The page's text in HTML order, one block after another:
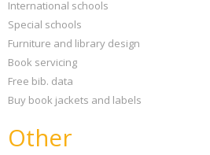
International schools
Special schools
Furniture and library design
Book servicing
Free bib. data
Buy book jackets and labels
Other